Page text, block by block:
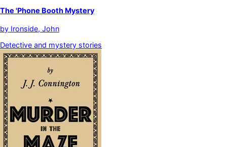
The 'Phone Booth Mystery
by Ironside, John
Detective and mystery stories